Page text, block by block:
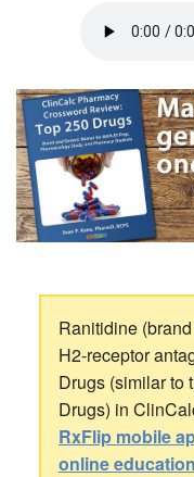
Ranitidine
H2-receptor
Drugs (similar to
Drugs) in
RxFlip mobile
online